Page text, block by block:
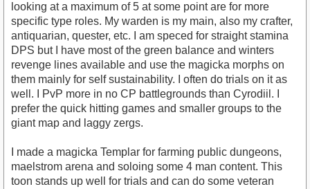
looking at a maximum of 5 at some point are for more
specific type roles. My warden is my main, also my crafter,
antiquarian, quester, etc. I am speced for straight stamina
DPS but I have most of the green balance and winters
revenge lines available and use the magicka morphs on
them mainly for self sustainability. I often do trials on it as
well. I PvP more in no CP battlegrounds than Cyrodiil. I
prefer the quick hitting games and smaller groups to the
giant map and laggy zergs.
I made a magicka Templar for farming public dungeons,
maelstrom arena and soloing some 4 man content. This
toon stands up well for trials and can do some veteran